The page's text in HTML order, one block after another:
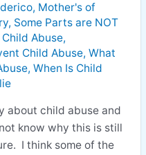
, Mother's of
, Some Parts are NOT
Abuse,
Child Abuse, What
, When Is Child
about child abuse and
know why this is still
I think some of the